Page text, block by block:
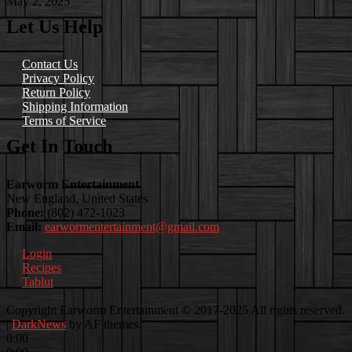
Let Us Help
Contact Us
Privacy Policy
Return Policy
Shipping Information
Terms of Service
Get In Touch
Earworm Entertainment
New England, United States
Phone: (802) 472-1023
Email: earwormentertainment@gmail.com
Login
Recipes
Tablut
FacebookInstagram
YoutubeEwEaCTV
TikTok LinkedinSpotify
2
Copyright Earworm Entertainment © 2017-2025 All rights reserved.
|DarkNews by AF themes.
0:00